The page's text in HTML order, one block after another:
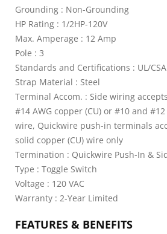
Grounding : Non-Grounding
HP Rating : 1/2HP-120V
Max. Amperage : 12 Amp
Pole : 3
Standards and Certifications : UL/CSA
Strap Material : Steel
Terminal Accom. : Side wiring
#14 AWG copper (CU) or #10 and
wire, Quickwire push-in terminals
solid copper (CU) wire only
Termination : Quickwire Push-In &
Type : Toggle Switch
Voltage : 120 VAC
Warranty : 2-Year Limited
FEATURES & BENEFITS